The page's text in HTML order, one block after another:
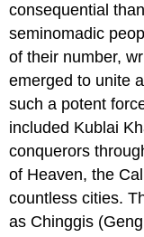
consequential
seminomadic
of their number,
emerged to unite
such a potent
included Kublai
conquerors
of Heaven, the
countless cities.
as Chinggis